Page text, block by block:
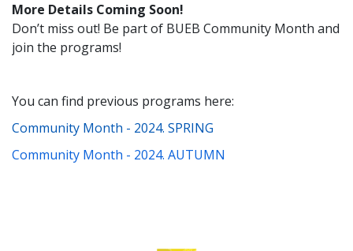
More Details Coming Soon!
Don’t miss out! Be part of BUEB Community Month and
join the programs!
You can find previous programs here:
Community Month - 2024. SPRING
Community Month - 2024. AUTUMN